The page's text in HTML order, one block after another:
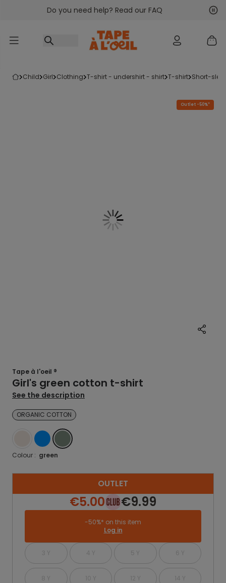
Go to contentDo you need help? Read our FAQ
child girl clothing t-shirt - undershirt - shirt t-shirt short-
Outlet -50%*
Tape à l'oeil ®
Girl's green cotton t-shirt
See the description
ORGANIC COTTON
WHITEBLUE GREEN
Colour : green
OUTLET
€5.00 €9.99
-50%* on this item
Log in
3 Y 4 Y 5 Y 6 Y
8 Y 10 Y 12 Y
14 Y